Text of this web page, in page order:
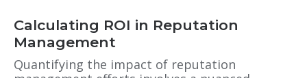
Calculating ROI in Reputation
Management
Quantifying the impact of reputation